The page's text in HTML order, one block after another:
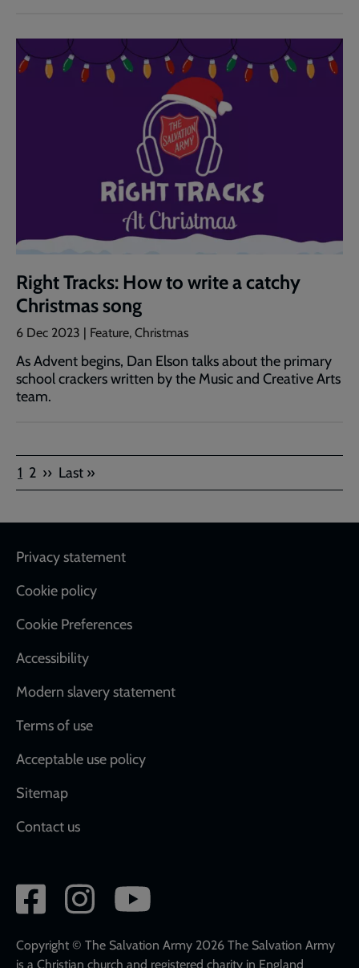
Right Tracks: How to write a catchy
Christmas song
6 Dec 2023 | Feature, Christmas
As Advent begins, Dan Elson talks about the primary
school crackers written by the Music and Creative Arts
team.
Pagination
Current
page
1 Page
2 Next
page
›› Last
page
Last »
Footer
Privacy statement
Cookie policy
Cookie Preferences
Accessibility
Modern slavery statement
Terms of use
Acceptable use policy
Sitemap
Contact us
Social
network
links
Copyright © The Salvation Army 2026 The Salvation Army
is a Christian church and registered charity in England